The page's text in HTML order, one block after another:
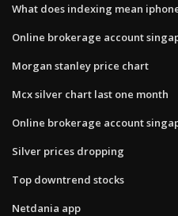
What does indexing mean
Online brokerage account
Morgan stanley price chart
Mcx silver chart last one month
Online brokerage account
Silver prices dropping
Top downtrend stocks
Netdania app